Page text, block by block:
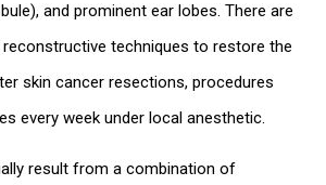
and prominent ear lobes. There are
techniques to restore the
skin cancer resections, procedures
every week under local anesthetic.
result from a combination of